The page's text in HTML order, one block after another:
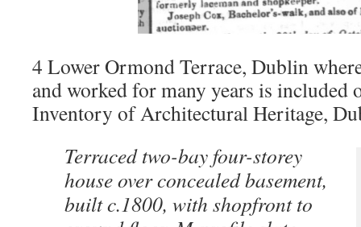
4 Lower Ormond Terrace, Dublin
and worked for many years is included
Inventory of Architectural Heritage,
Terraced two-bay four-storey
house over concealed basement,
built c.1800, with shopfront to